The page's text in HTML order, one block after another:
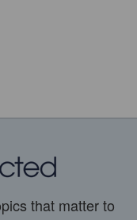
that matter to